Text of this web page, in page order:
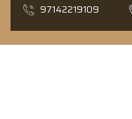
97142219109